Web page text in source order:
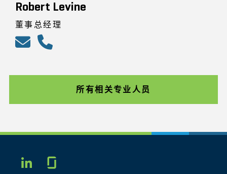
Robert Levine
董事总经理
所有相关专业人员
LINKEDIN